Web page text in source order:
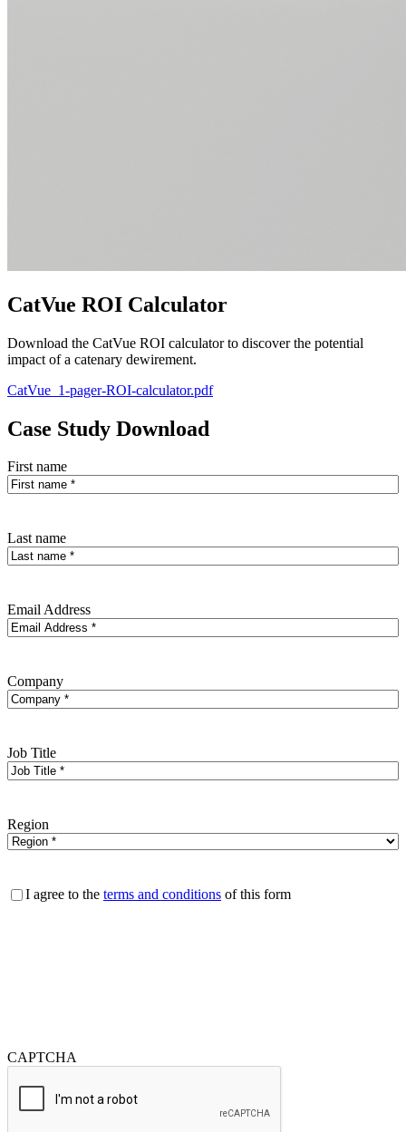
CatVue ROI Calculator
Download the CatVue ROI calculator to discover the potential
impact of a catenary dewirement.
CatVue_1-pager-ROI-calculator.pdf
Case Study Download
First name
Last name
Email Address
Company
Job Title
Region
Consent
I agree to the terms and conditions of this form
CAPTCHA